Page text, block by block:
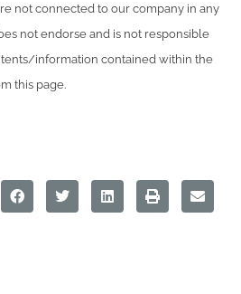
not connected to our company in any
not endorse and is not responsible
information contained within the
this page.